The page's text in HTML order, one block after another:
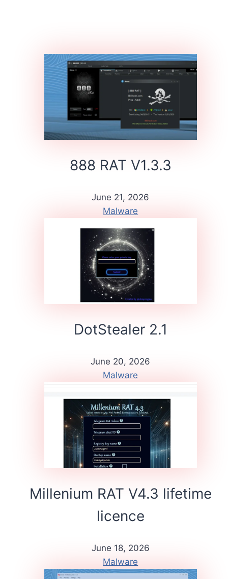
888 RAT V1.3.3
June 21, 2026
Malware
DotStealer 2.1
June 20, 2026
Malware
Millenium RAT V4.3 lifetime
licence
June 18, 2026
Malware